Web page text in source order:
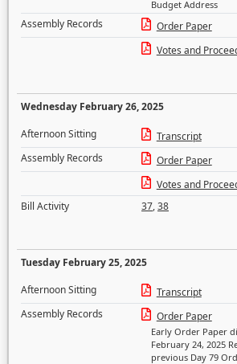
Budget Address
Assembly Records
Order Paper
Votes and
Wednesday February 26, 2025
Afternoon Sitting
Transcript
Assembly Records
Order Paper
Votes and
Bill Activity
37,38
Tuesday February 25, 2025
Afternoon Sitting
Transcript
Assembly Records
Order Paper
Early Order Paper
February 24, 2025
previous Day 79